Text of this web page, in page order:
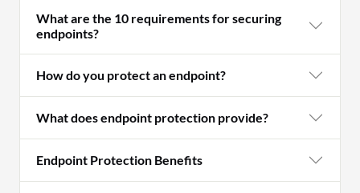
What are the 10 requirements for securing
endpoints?
How do you protect an endpoint?
What does endpoint protection provide?
Endpoint Protection Benefits